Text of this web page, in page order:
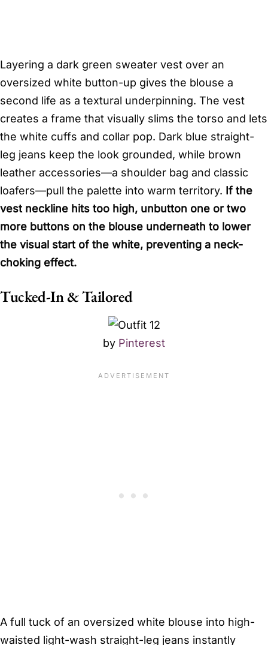
Layering a dark green sweater vest over an
oversized white button-up gives the blouse a
second life as a textural underpinning. The vest
creates a frame that visually slims the torso and lets
the white cuffs and collar pop. Dark blue straight-
leg jeans keep the look grounded, while brown
leather accessories—a shoulder bag and classic
loafers—pull the palette into warm territory. If the
vest neckline hits too high, unbutton one or two
more buttons on the blouse underneath to lower
the visual start of the white, preventing a neck-
choking effect.
Tucked-In & Tailored
by Pinterest
A full tuck of an oversized white blouse into high-
waisted light-wash straight-leg jeans instantly